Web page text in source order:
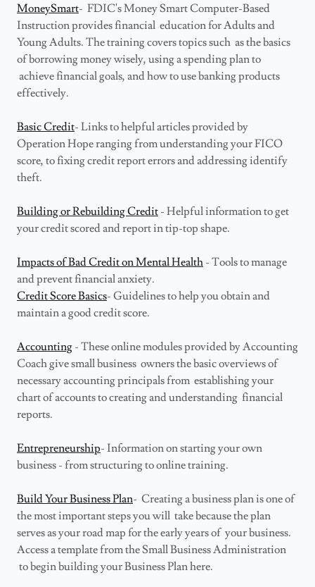
MoneySmart- FDIC's Money Smart Computer-Based
Instruction provides financial education for Adults and
Young Adults. The training covers topics such as the basics
of borrowing money wisely, using a spending plan to
achieve financial goals, and how to use banking products
effectively.
Basic Credit- Links to helpful articles provided by
Operation Hope ranging from understanding your FICO
score, to fixing credit report errors and addressing identify
theft.
Building or Rebuilding Credit - Helpful information to get
your credit scored and report in tip-top shape.
Impacts of Bad Credit on Mental Health - Tools to manage
and prevent financial anxiety.
Credit Score Basics- Guidelines to help you obtain and
maintain a good credit score.
Accounting - These online modules provided by Accounting
Coach give small business owners the basic overviews of
necessary accounting principals from establishing your
chart of accounts to creating and understanding financial
reports.
Entrepreneurship- Information on starting your own
business - from structuring to online training.
Build Your Business Plan- Creating a business plan is one of
the most important steps you will take because the plan
serves as your road map for the early years of your business.
Access a template from the Small Business Administration
to begin building your Business Plan here.